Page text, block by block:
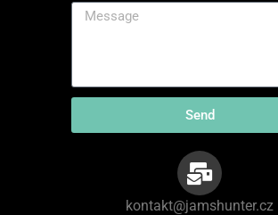
Send
kontakt@jamshunter.cz